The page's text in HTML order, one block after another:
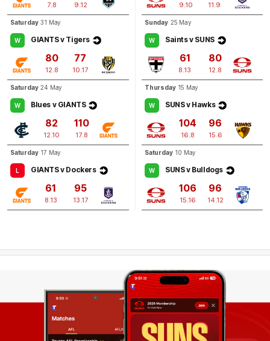
7.8 9.12
Saturday 31 May
W GIANTS v Tigers
80
12.8
77
10.17
Saturday 24 May
W Blues v GIANTS
82
12.10
110
17.8
Saturday 17 May
L GIANTS v Dockers
61
8.13
95
13.17
9.10 11.9
Sunday 25 May
W Saints v SUNS
61
8.13
80
12.8
Thursday 15 May
W SUNS v Hawks
104
16.8
96
15.6
Saturday 10 May
W SUNS v Bulldogs
106
15.16
96
14.12